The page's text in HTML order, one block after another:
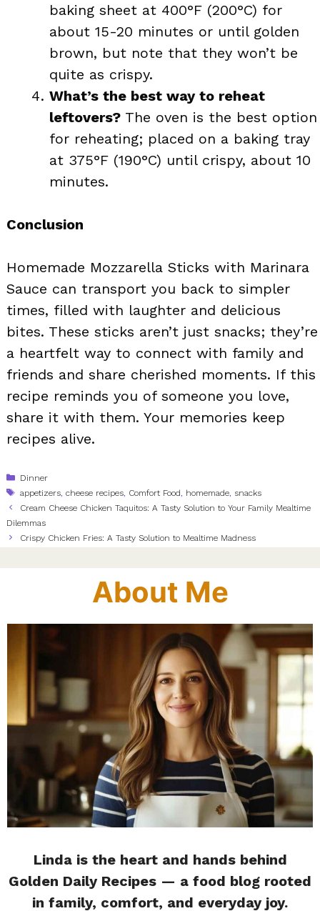
baking sheet at 400°F (200°C) for
about 15-20 minutes or until golden
brown, but note that they won’t be
quite as crispy.
What’s the best way to reheat
leftovers? The oven is the best option
for reheating; placed on a baking tray
at 375°F (190°C) until crispy, about 10
minutes.
Conclusion
Homemade Mozzarella Sticks with Marinara
Sauce can transport you back to simpler
times, filled with laughter and delicious
bites. These sticks aren’t just snacks; they’re
a heartfelt way to connect with family and
friends and share cherished moments. If this
recipe reminds you of someone you love,
share it with them. Your memories keep
recipes alive.
Categories
Dinner
Tags
appetizers,cheese recipes, Comfort Food, homemade, snacks
Cream Cheese Chicken Taquitos: A Tasty Solution to Your Family Mealtime
Dilemmas
Crispy Chicken Fries: A Tasty Solution to Mealtime Madness
About Me
Linda is the heart and hands behind
Golden Daily Recipes — a food blog rooted
in family, comfort, and everyday joy.